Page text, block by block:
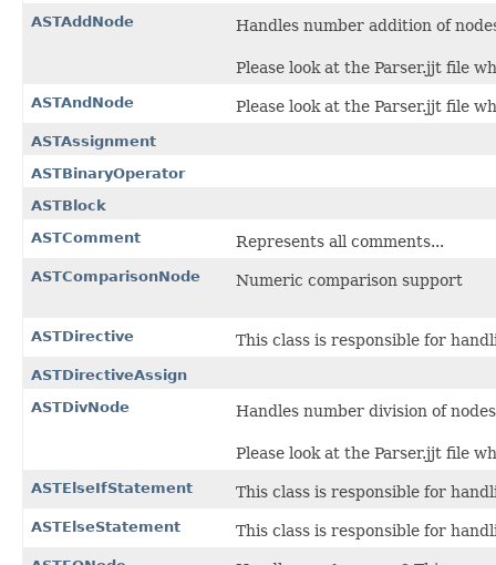
ASTAddNode Handles number addition of
Please look at the Parser.jjt file
ASTAndNode Please look at the Parser.jjt file
ASTAssignment
ASTBinaryOperator
ASTBlock
ASTComment
Represents all comments...
ASTComparisonNode Numeric comparison support
ASTDirective This class is responsible for
ASTDirectiveAssign
ASTDivNode
Handles number division of nodes
Please look at the Parser.jjt file
ASTElseIfStatement This class is responsible for
ASTElseStatement This class is responsible for